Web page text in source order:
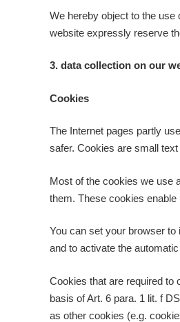
We hereby object to the use
website expressly reserve
3. data collection on our
Cookies
The Internet pages partly
safer. Cookies are small
Most of the cookies we use
them. These cookies
You can set your browser
and to activate the
Cookies that are required to
basis of Art. 6 para. 1 lit. f
as other cookies (e.g.